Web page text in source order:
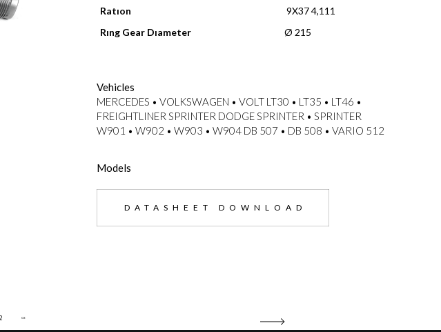
Ratıon
9X37 4,111
Rıng Gear Dıameter
Ø 215
Vehicles
MERCEDES • VOLKSWAGEN • VOLT LT30 • LT35 • LT46 •
FREIGHTLINER SPRINTER DODGE SPRINTER • SPRINTER
W901 • W902 • W903 • W904 DB 507 • DB 508 • VARIO 512
Models
DATASHEET DOWNLOAD